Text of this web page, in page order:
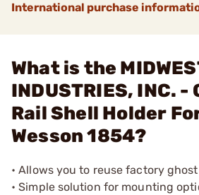
International purchase
What is the
INDUSTRIES, INC. -
Rail Shell Holder
Wesson 1854?
• Allows you to reuse factory
• Simple solution for mounting